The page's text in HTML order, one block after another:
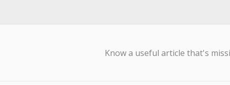
Know a useful article that's